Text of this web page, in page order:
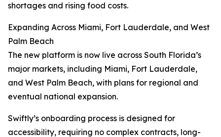
shortages and rising food costs.
Expanding Across Miami, Fort Lauderdale, and West
Palm Beach
The new platform is now live across South Florida’s
major markets, including Miami, Fort Lauderdale,
and West Palm Beach, with plans for regional and
eventual national expansion.
Swiftly’s onboarding process is designed for
accessibility, requiring no complex contracts, long-